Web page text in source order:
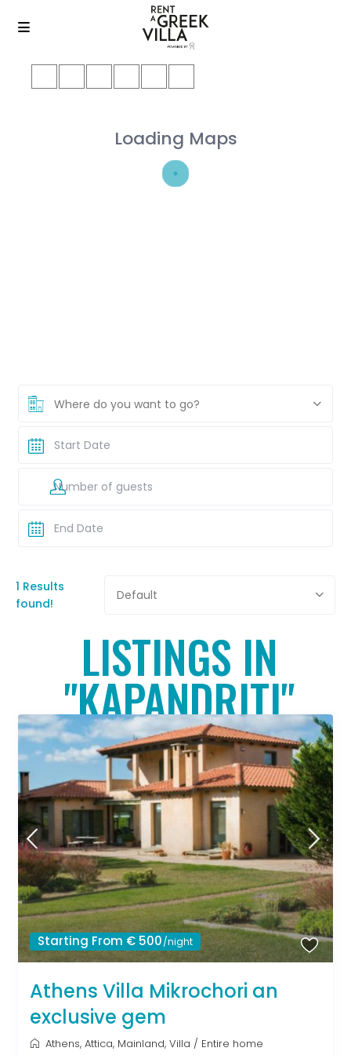
Loading Maps
Where do you want to go?
1 Results
found!
Default
LISTINGS IN
"KAPANDRITI"
Starting From € 500/night
Athens Villa Mikrochori an
exclusive gem
Athens,Attica, Mainland,Villa / Entire home